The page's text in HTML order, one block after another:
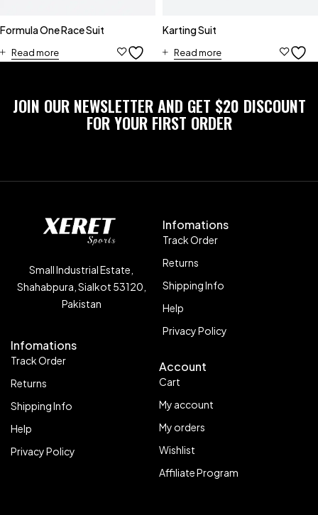
Formula One Race Suit
Read more
Karting Suit
Read more
JOIN OUR NEWSLETTER AND GET $20 DISCOUNT
FOR YOUR FIRST ORDER
Small Industrial Estate,
Shahabpura, Sialkot 53120,
Pakistan
Infomations
Track Order
Returns
Shipping Info
Help
Privacy Policy
Infomations
Track Order
Returns
Shipping Info
Help
Privacy Policy
Account
Cart
My account
My orders
Wishlist
Affiliate Program